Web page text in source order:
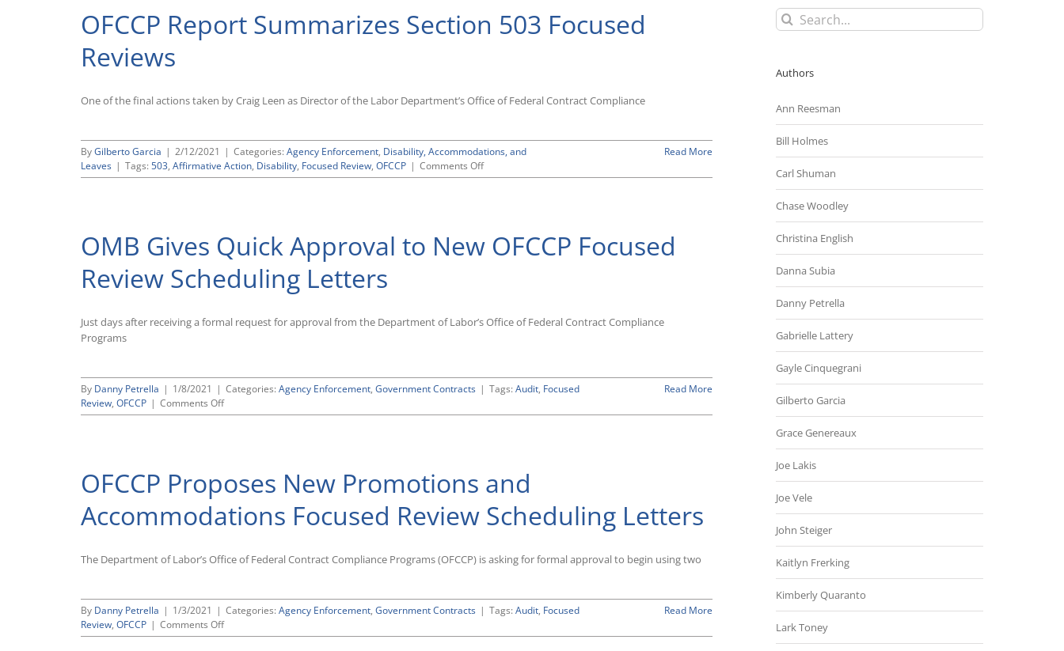
OFCCP Report Summarizes Section 503 Focused
Reviews
One of the final actions taken by Craig Leen as Director of the Labor Department’s Office of Federal Contract Compliance
ByGilberto Garcia | 2/12/2021 | Categories: Agency Enforcement, Disability, Accommodations, and
Leaves | Tags: 503, Affirmative Action, Disability, Focused Review, OFCCP | Comments Offon
OFCCP
503
Focused
Read More
OMB Gives Quick Approval to New OFCCP Focused
Review Scheduling Letters
Just days after receiving a formal request for approval from the Department of Labor’s Office of Federal Contract Compliance
Programs
By Danny Petrella | 1/8/2021 | Categories: Agency Enforcement, Government Contracts | Tags: Audit, Focused
Review, OFCCP | Comments Offon
OMB
New
Focused
Letters
Read More
OFCCP Proposes New Promotions and
Accommodations Focused Review Scheduling Letters
The Department of Labor’s Office of Federal Contract Compliance Programs (OFCCP) is asking for formal approval to begin using two
By Danny Petrella | 1/3/2021 | Categories: Agency Enforcement, Government Contracts | Tags: Audit, Focused
Review, OFCCP | Comments Offon
OFCCP
Read More
Search
for:
Authors
Ann Reesman
Bill Holmes
Carl Shuman
Chase Woodley
Christina English
Danna Subia
Danny Petrella
Gabrielle Lattery
Gayle Cinquegrani
Gilberto Garcia
Grace Genereaux
Joe Lakis
Joe Vele
John Steiger
Kaitlyn Frerking
Kimberly Quaranto
Lark Toney